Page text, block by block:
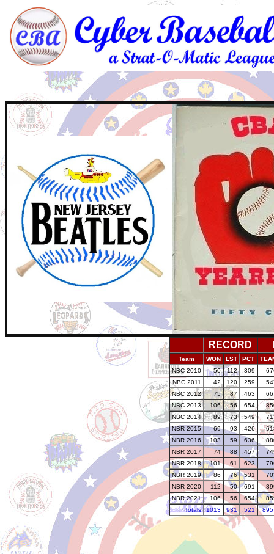
RECORD
Team WON LST PCT
NBC 2010
50 112 .309
NBC 2011
42 120 .259
NBC 2012
75 87 .463
NBC 2013
106 56 .654
NBC 2014
89 73 .549
NBR 2015
69 93 .426
NBR 2016
103 59 .636
NBR 2017
74 88 .457
NBR 2018
101 61 .623
NBR 2019
86 76 .531
NBR 2020
112 50 .691
NBR 2021
106 56 .654
Totals
1013 931 .521